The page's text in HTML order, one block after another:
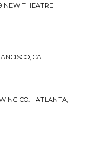
NEW THEATRE
CA
CO. - ATLANTA,